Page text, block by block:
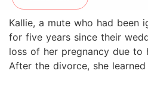
Kallie, a mute who had been
for five years since their
loss of her pregnancy due to
After the divorce, she